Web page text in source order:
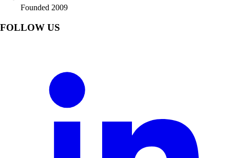
Founded 2009
FOLLOW US